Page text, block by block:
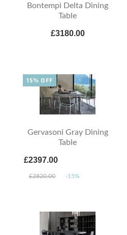
Bontempi Delta Dining
Table
£3180.00
Gervasoni Gray Dining
Table
£2397.00
£2820.00 -15%
15% OFF